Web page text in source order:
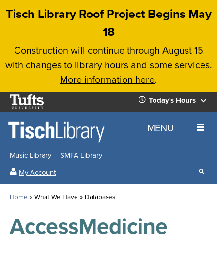
Skip
content
Tisch Library Roof Project Begins May
18
Construction will continue through August 15
with changes to library hours and some services.
More information here.
Tufts
University
Today's Hours
Today's
Hours
All
Locations
for
all
Home MENU
Music Library
SMFA Library
My Account
Search
results
our
Home What We Have Databases
AccessMedicine